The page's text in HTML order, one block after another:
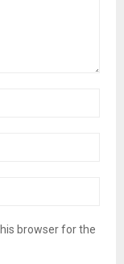
browser for the